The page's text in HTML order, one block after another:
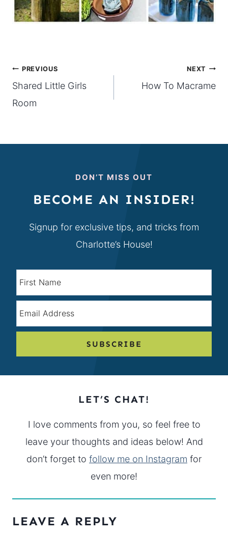
Post
navigation
PREVIOUS
Shared Little Girls
Room
NEXT
How To Macrame
DON’T MISS OUT
BECOME AN INSIDER!
Signup for exclusive tips, and tricks from
Charlotte’s House!
SUBSCRIBE
LET’S CHAT!
I love comments from you, so feel free to
leave your thoughts and ideas below! And
don’t forget to follow me on Instagram for
even more!
LEAVE A REPLY